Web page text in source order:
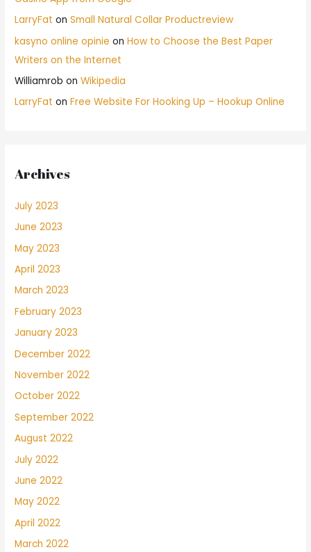
LarryFat onSmall Natural Collar Productreview
kasyno online opinie onHow to Choose the Best Paper
Writers on the Internet
Williamrob onWikipedia
LarryFat onFree Website For Hooking Up – Hookup Online
Archives
July 2023
June 2023
May 2023
April 2023
March 2023
February 2023
January 2023
December 2022
November 2022
October 2022
September 2022
August 2022
July 2022
June 2022
May 2022
April 2022
March 2022